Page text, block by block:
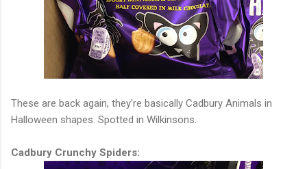
These are back again, they're basically Cadbury Animals in
Halloween shapes. Spotted in Wilkinsons.
Cadbury Crunchy Spiders: